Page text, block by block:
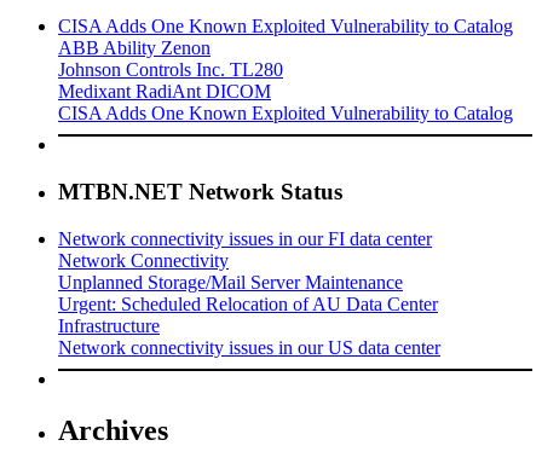
CISA Adds One Known Exploited Vulnerability to Catalog
ABB Ability Zenon
Johnson Controls Inc. TL280
Medixant RadiAnt DICOM
CISA Adds One Known Exploited Vulnerability to Catalog
MTBN.NET Network Status
Network connectivity issues in our FI data center
Network Connectivity
Unplanned Storage/Mail Server Maintenance
Urgent: Scheduled Relocation of AU Data Center
Infrastructure
Network connectivity issues in our US data center
Archives